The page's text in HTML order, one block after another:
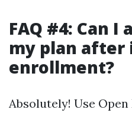
FAQ #4: Can
my plan
enrollment?
Absolutely! Use